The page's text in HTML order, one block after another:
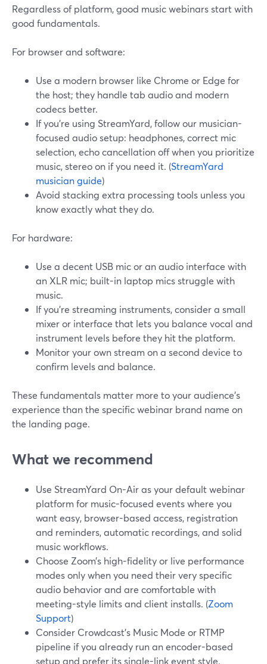
Regardless of platform, good music webinars start with
good fundamentals.
For browser and software:
Use a modern browser like Chrome or Edge for
the host; they handle tab audio and modern
codecs better.
If you’re using StreamYard, follow our musician-
focused audio setup: headphones, correct mic
selection, echo cancellation off when you prioritize
music, stereo on if you need it. (StreamYard
musician guide)
Avoid stacking extra processing tools unless you
know exactly what they do.
For hardware:
Use a decent USB mic or an audio interface with
an XLR mic; built-in laptop mics struggle with
music.
If you’re streaming instruments, consider a small
mixer or interface that lets you balance vocal and
instrument levels before they hit the platform.
Monitor your own stream on a second device to
confirm levels and balance.
These fundamentals matter more to your audience’s
experience than the specific webinar brand name on
the landing page.
What we recommend
Use StreamYard On-Air as your default webinar
platform for music-focused events where you
want easy, browser-based access, registration
and reminders, automatic recordings, and solid
music workflows.
Choose Zoom’s high-fidelity or live performance
modes only when you need their very specific
audio behavior and are comfortable with
meeting-style limits and client installs. (Zoom
Support)
Consider Crowdcast’s Music Mode or RTMP
pipeline if you already run an encoder-based
setup and prefer its single-link event style.